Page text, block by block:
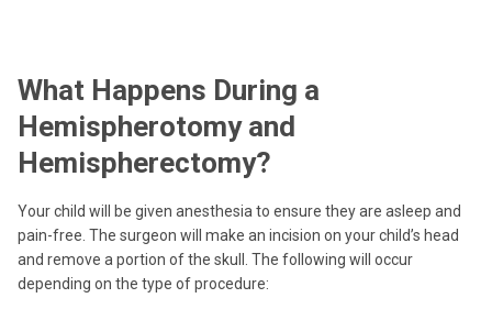
What Happens During a
Hemispherotomy and
Hemispherectomy?
Your child will be given anesthesia to ensure they are asleep and
pain-free. The surgeon will make an incision on your child’s head
and remove a portion of the skull. The following will occur
depending on the type of procedure: